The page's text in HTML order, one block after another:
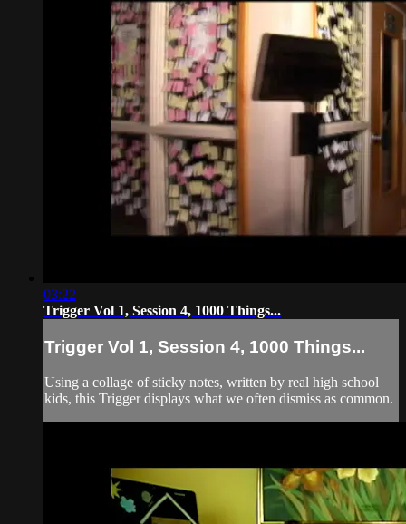
03:22
Trigger Vol 1, Session 4, 1000 Things...
Trigger Vol 1, Session 4, 1000 Things...
Using a collage of sticky notes, written by real high school
kids, this Trigger displays what we often dismiss as common.